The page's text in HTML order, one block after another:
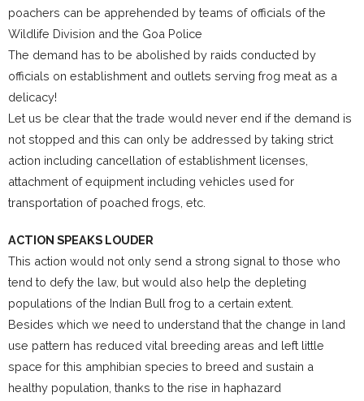
poachers can be apprehended by teams of officials of the
Wildlife Division and the Goa Police
The demand has to be abolished by raids conducted by
officials on establishment and outlets serving frog meat as a
delicacy!
Let us be clear that the trade would never end if the demand is
not stopped and this can only be addressed by taking strict
action including cancellation of establishment licenses,
attachment of equipment including vehicles used for
transportation of poached frogs, etc.
ACTION SPEAKS LOUDER
This action would not only send a strong signal to those who
tend to defy the law, but would also help the depleting
populations of the Indian Bull frog to a certain extent.
Besides which we need to understand that the change in land
use pattern has reduced vital breeding areas and left little
space for this amphibian species to breed and sustain a
healthy population, thanks to the rise in haphazard